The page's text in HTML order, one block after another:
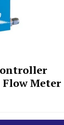
Flow Meter